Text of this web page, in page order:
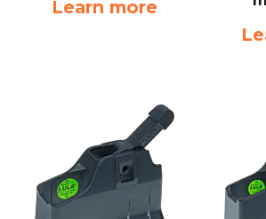
Learn more